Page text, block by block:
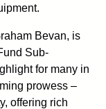
Bevan, is
Sub-
for many in
prowess –
offering rich